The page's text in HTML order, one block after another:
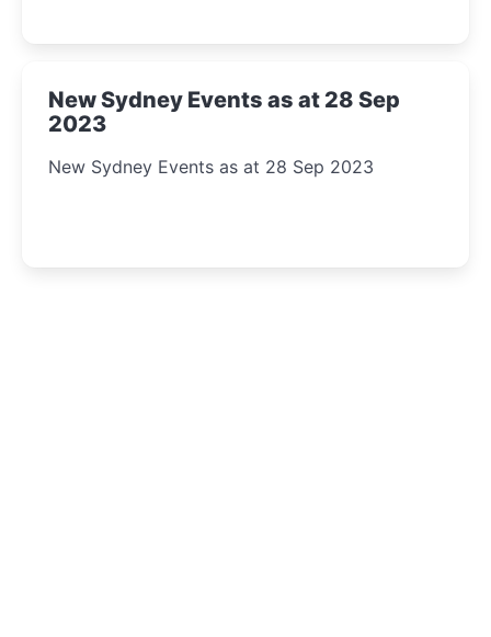
New Sydney Events as at 28 Sep
2023
New Sydney Events as at 28 Sep 2023